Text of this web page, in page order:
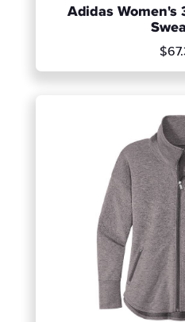
Adidas Women's